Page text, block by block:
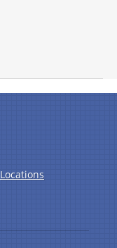
Locations